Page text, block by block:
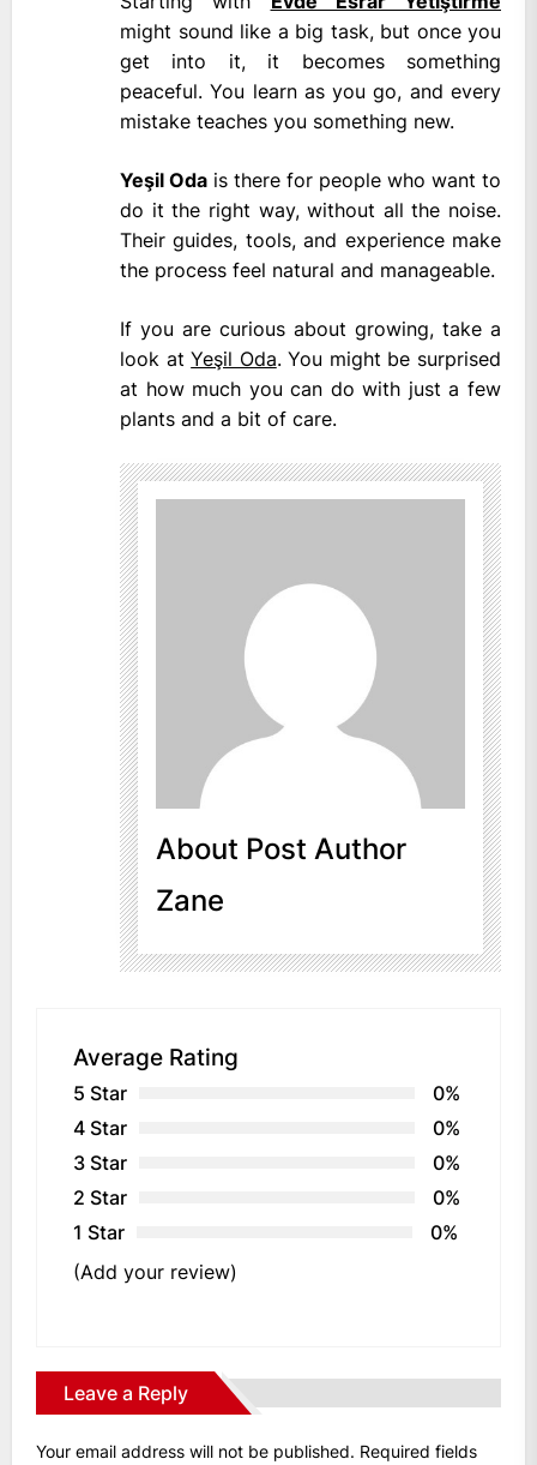
might sound like a big task, but once you
get into it, it becomes something
peaceful. You learn as you go, and every
mistake teaches you something new.
Yeşil Oda is there for people who want to
do it the right way, without all the noise.
Their guides, tools, and experience make
the process feel natural and manageable.
If you are curious about growing, take a
look atYeşil Oda. You might be surprised
at how much you can do with just a few
plants and a bit of care.
About Post Author
Zane
Average Rating
5 Star
0%
4 Star
0%
3 Star
0%
2 Star
0%
1 Star
0%
(Add your review)
Leave a Reply
Your email address will not be published. Required fields